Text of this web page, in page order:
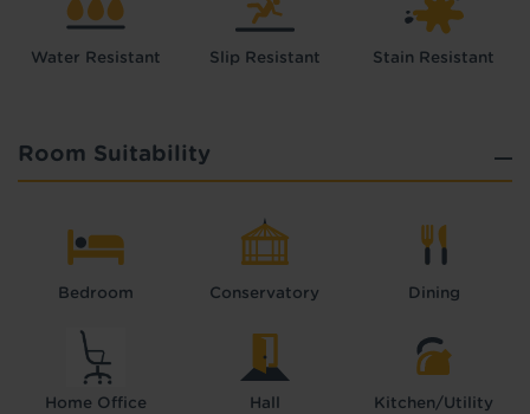
Water Resistant Slip Resistant Stain Resistant
Room Suitability
Bedroom Conservatory Dining
Home Office Hall Kitchen/Utility